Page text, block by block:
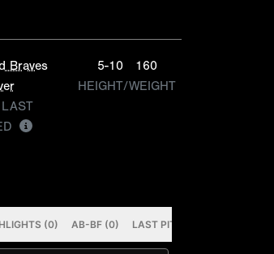
Braves
5-10
160
HEIGHT/WEIGHT